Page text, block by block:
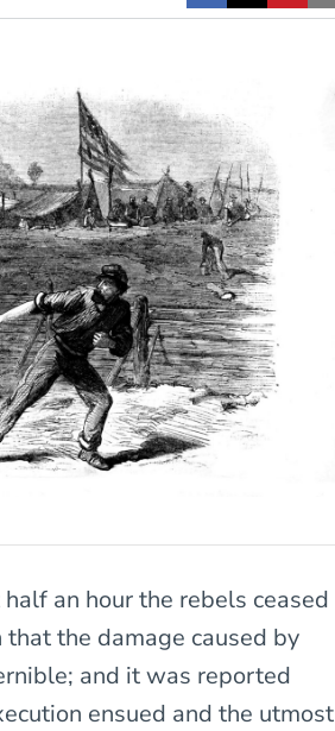
an hour the rebels ceased
the damage caused by
and it was reported
ensued and the utmost